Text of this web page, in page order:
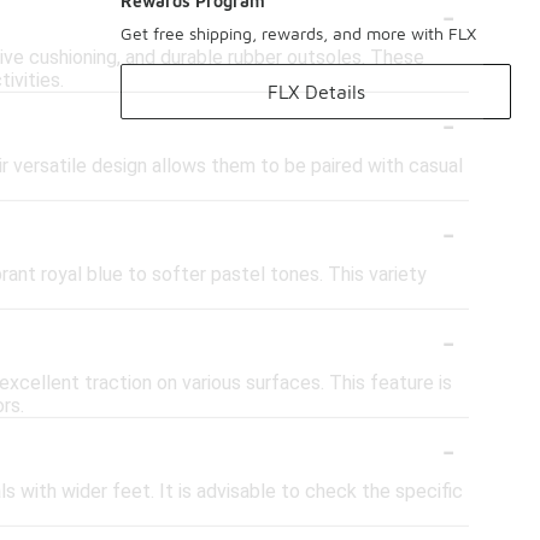
-
cushioning, and durable rubber outsoles. These
-
versatile design allows them to be paired with casual
-
royal blue to softer pastel tones. This variety
-
traction on various surfaces. This feature is
-
with wider feet. It is advisable to check the specific
Get free shipping, rewards, and more with FLX
FLX Details